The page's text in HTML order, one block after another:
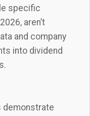
specific
aren’t
and company
into dividend
demonstrate